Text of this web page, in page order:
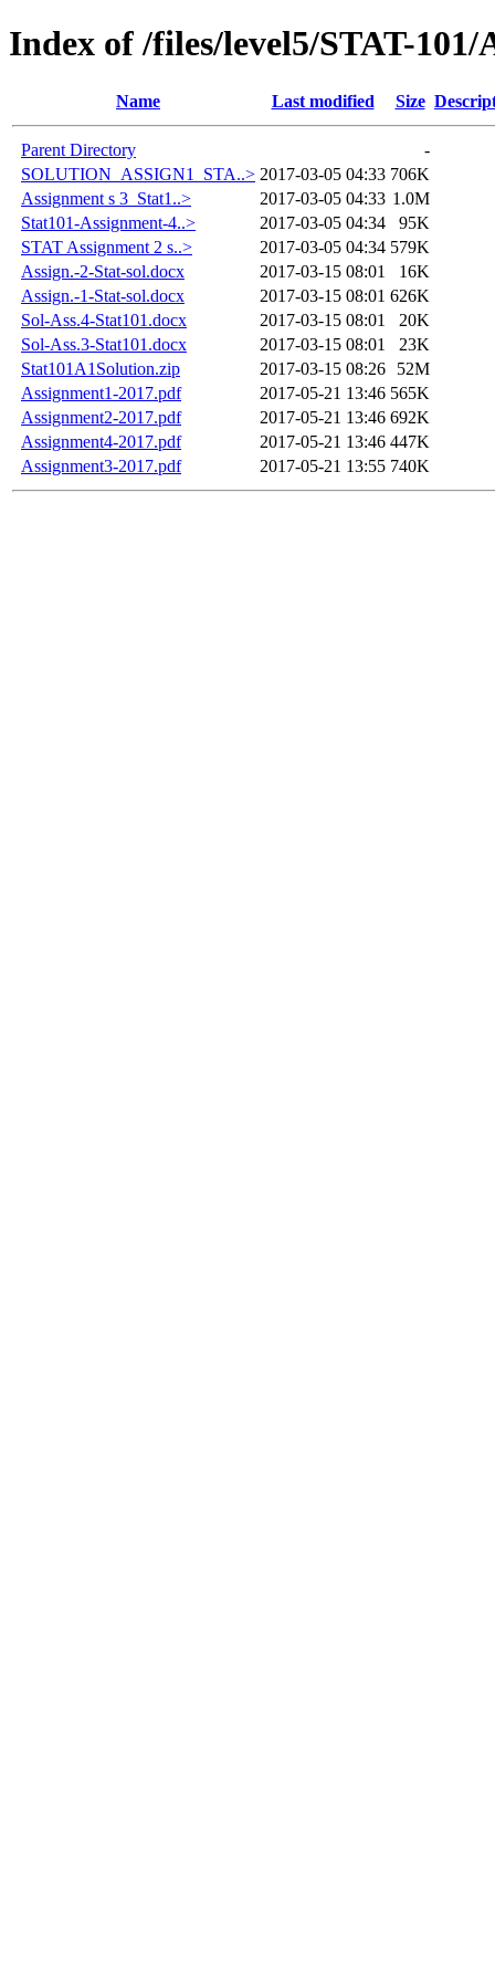
Index of /files/level5/STAT-101/
Name Last modified Size
Parent Directory
-
SOLUTION_ASSIGN1_STA..> 2017-03-05 04:33 706K
Assignment s 3_Stat1..>
2017-03-05 04:33 1.0M
Stat101-Assignment-4..>
2017-03-05 04:34
95K
STAT Assignment 2 s..>
2017-03-05 04:34 579K
Assign.-2-Stat-sol.docx
2017-03-15 08:01
16K
Assign.-1-Stat-sol.docx
2017-03-15 08:01 626K
Sol-Ass.4-Stat101.docx
2017-03-15 08:01
20K
Sol-Ass.3-Stat101.docx
2017-03-15 08:01
23K
Stat101A1Solution.zip
2017-03-15 08:26
52M
Assignment1-2017.pdf
2017-05-21 13:46 565K
Assignment2-2017.pdf
2017-05-21 13:46 692K
Assignment4-2017.pdf
2017-05-21 13:46 447K
Assignment3-2017.pdf
2017-05-21 13:55 740K